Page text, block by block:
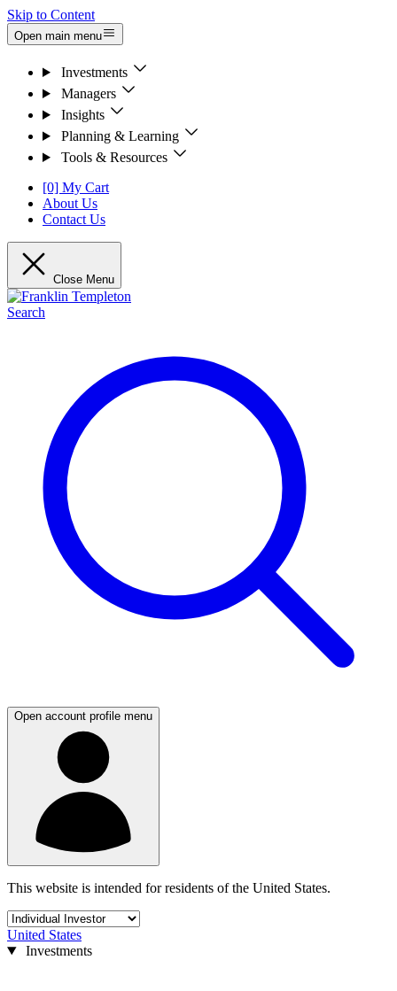
Skip to Content
Open main menu
Investments
Managers
Insights
Planning & Learning
Tools & Resources
[0] My Cart
About Us
Contact Us
Close Menu
Search
Open account profile menu
This website is intended for residents of the United States.
United States
Investments